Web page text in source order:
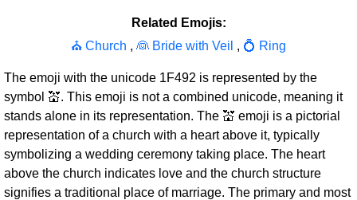
Related Emojis:
⛪ Church , 👰 Bride with Veil , 💍 Ring
The emoji with the unicode 1F492 is represented by the
symbol 💒. This emoji is not a combined unicode, meaning it
stands alone in its representation. The 💒 emoji is a pictorial
representation of a church with a heart above it, typically
symbolizing a wedding ceremony taking place. The heart
above the church indicates love and the church structure
signifies a traditional place of marriage. The primary and most